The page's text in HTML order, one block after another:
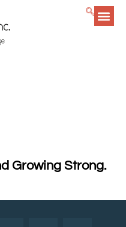
Growing Strong.